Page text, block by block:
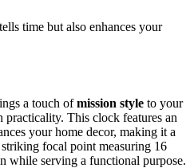
time but also enhances your
a touch ofmission style to your
practicality. This clock features an
your home decor, making it a
focal point measuring 16
while serving a functional purpose.